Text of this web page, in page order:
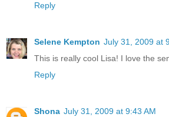
Reply
Selene Kempton July 31, 2009 at
This is really cool Lisa! I love the
Reply
Shona July 31, 2009 at 9:43 AM